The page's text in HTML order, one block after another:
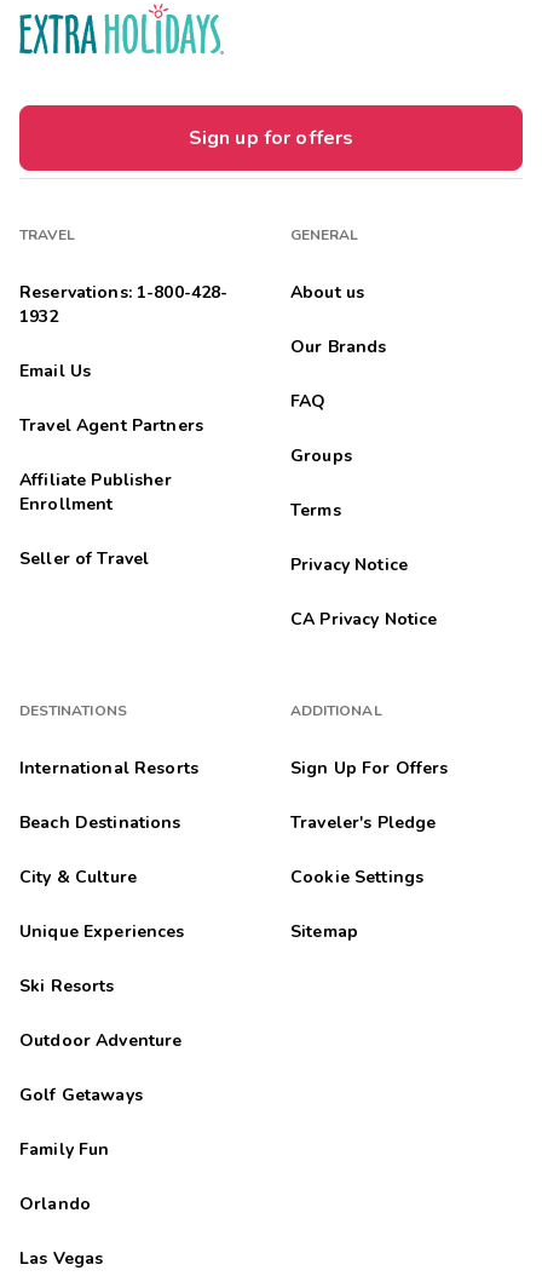
Sign up for offers
TRAVEL
Reservations: 1-800-428-
1932
Email Us
Travel Agent Partners
Affiliate Publisher
Enrollment
Seller of Travel
DESTINATIONS
International Resorts
Beach Destinations
City & Culture
Unique Experiences
Ski Resorts
Outdoor Adventure
Golf Getaways
Family Fun
Orlando
Las Vegas
GENERAL
About us
Our Brands
FAQ
Groups
Terms
Privacy Notice
CA Privacy Notice
ADDITIONAL
Sign Up For Offers
Traveler's Pledge
Cookie Settings
Sitemap